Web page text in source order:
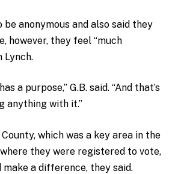
be anonymous and also said they
however, they feel “much
Lynch.
a purpose,” G.B. said. “And that’s
anything with it.”
which was a key area in the
they were registered to vote,
a difference, they said.